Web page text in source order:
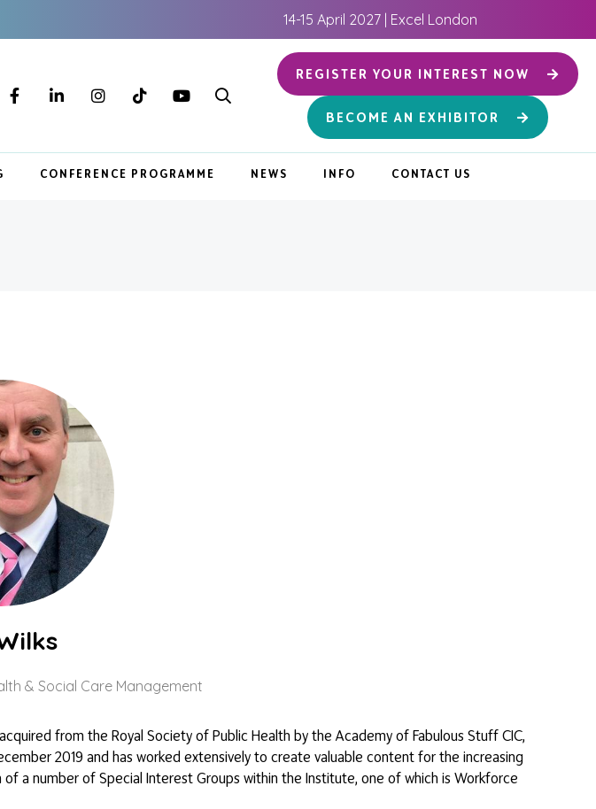
14-15 April 2027 | Excel London
REGISTER YOUR INTEREST NOW
BECOME AN EXHIBITOR
CONFERENCE PROGRAMME NEWS INFO CONTACT US
& Social Care Management
from the Royal Society of Public Health by the Academy of Fabulous Stuff CIC,
2019 and has worked extensively to create valuable content for the increasing
a number of Special Interest Groups within the Institute, one of which is Workforce